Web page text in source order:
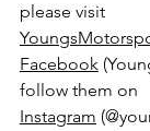
please visit
Facebook
follow them on
Instagram